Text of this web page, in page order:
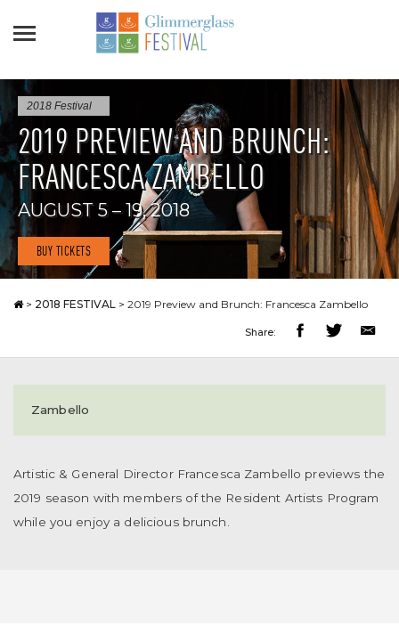
2018 Festival
2019 PREVIEW AND BRUNCH:
FRANCESCA ZAMBELLO
AUGUST 5 – 19, 2018
BUY TICKETS
> 2018 FESTIVAL > 2019 Preview and Brunch: Francesca Zambello
Share:
Zambello
Artistic & General Director Francesca Zambello previews the
2019 season with members of the Resident Artists Program
while you enjoy a delicious brunch.